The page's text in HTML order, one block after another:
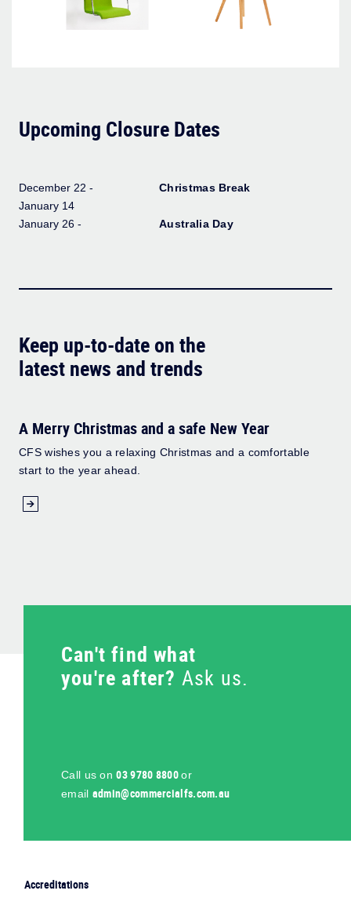
Upcoming Closure Dates
December 22 -
January 14
Christmas Break
January 26 - Australia Day
Keep up-to-date on the
latest news and trends
A Merry Christmas and a safe New Year
CFS wishes you a relaxing Christmas and a comfortable
start to the year ahead.
Can't find what
you're after? Ask us.
Call us on03 9780 8800 or
email ua.moc.sflaicremmoc@nimda
Accreditations